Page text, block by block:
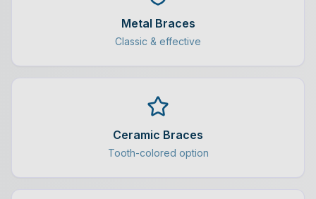
Metal Braces
Classic & effective
Ceramic Braces
Tooth-colored option